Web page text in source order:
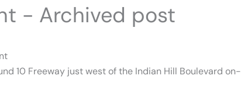
- Archived post
10 Freeway just west of the Indian Hill Boulevard on-